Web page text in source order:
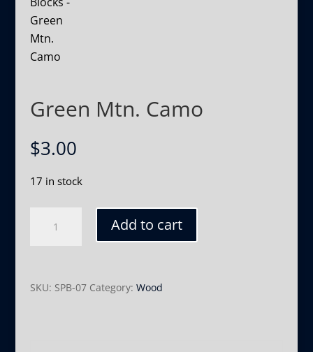
Green Mtn. Camo
$3.00
17 in stock
Add to cart
SKU: SPB-07 Category: Wood